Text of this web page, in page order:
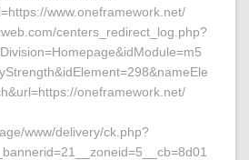
www.oneframework.net/
centers_redirect_log.php?
oneframework.net/
www/delivery/ck.php?